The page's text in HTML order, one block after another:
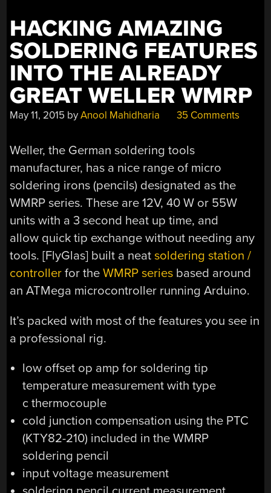
HACKING AMAZING
SOLDERING FEATURES
INTO THE ALREADY
GREAT WELLER WMRP
May 11, 2015 byAnool Mahidharia 35 Comments
Weller, the German soldering tools
manufacturer, has a nice range of micro
soldering irons (pencils) designated as the
WMRP series. These are 12V, 40 W or 55W
units with a 3 second heat up time, and
allow quick tip exchange without needing any
tools. [FlyGlas] built a neatsoldering station /
controller for theWMRP series based around
an ATMega microcontroller running Arduino.
It’s packed with most of the features you see in
a professional rig.
low offset op amp for soldering tip
temperature measurement with type
c thermocouple
cold junction compensation using the PTC
(KTY82-210) included in the WMRP
soldering pencil
input voltage measurement